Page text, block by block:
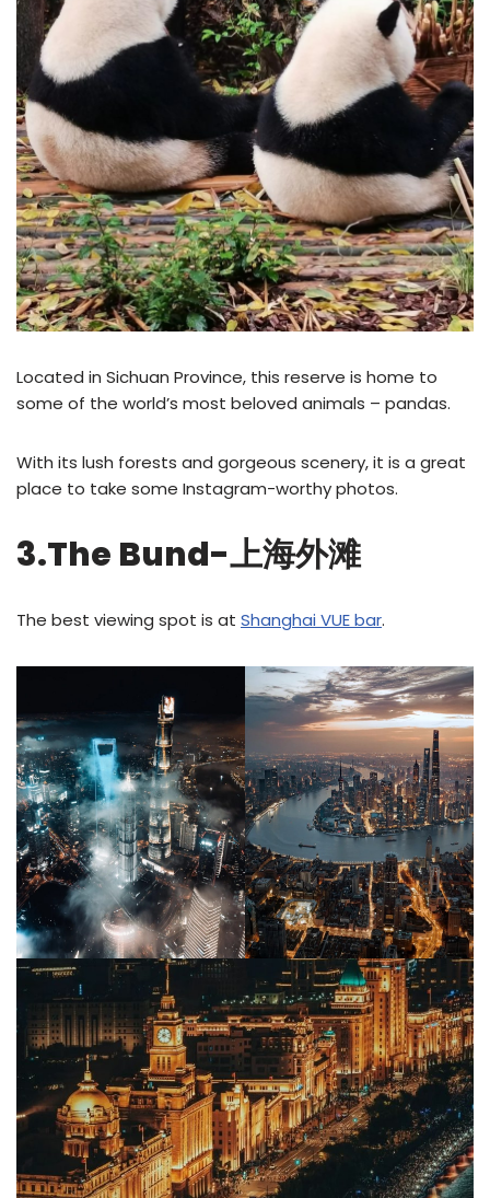
Located in Sichuan Province, this reserve is home to
some of the world’s most beloved animals – pandas.
With its lush forests and gorgeous scenery, it is a great
place to take some Instagram-worthy photos.
3.The Bund-上海外滩
The best viewing spot is at Shanghai VUE bar.